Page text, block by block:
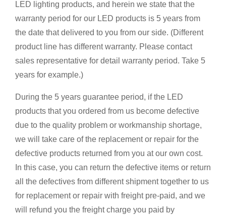
LED lighting products, and herein we state that the
warranty period for our LED products is 5 years from
the date that delivered to you from our side. (Different
product line has different warranty. Please contact
sales representative for detail warranty period. Take 5
years for example.)
During the 5 years guarantee period, if the LED
products that you ordered from us become defective
due to the quality problem or workmanship shortage,
we will take care of the replacement or repair for the
defective products returned from you at our own cost.
In this case, you can return the defective items or return
all the defectives from different shipment together to us
for replacement or repair with freight pre-paid, and we
will refund you the freight charge you paid by